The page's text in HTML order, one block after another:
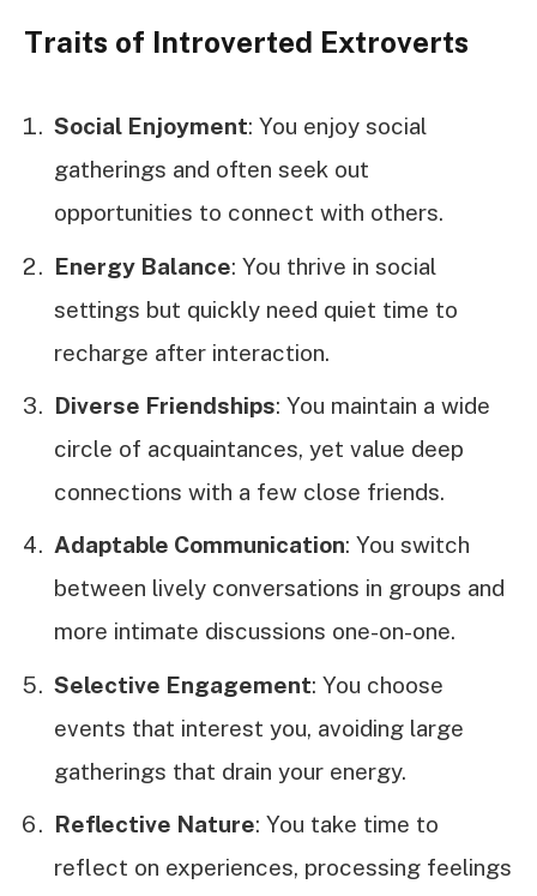
Traits of Introverted Extroverts
Social Enjoyment: You enjoy social
gatherings and often seek out
opportunities to connect with others.
Energy Balance: You thrive in social
settings but quickly need quiet time to
recharge after interaction.
Diverse Friendships: You maintain a wide
circle of acquaintances, yet value deep
connections with a few close friends.
Adaptable Communication: You switch
between lively conversations in groups and
more intimate discussions one-on-one.
Selective Engagement: You choose
events that interest you, avoiding large
gatherings that drain your energy.
Reflective Nature: You take time to
reflect on experiences, processing feelings